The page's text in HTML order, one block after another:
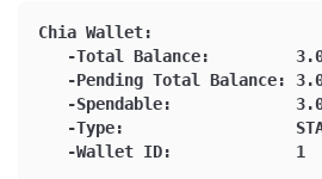
Chia Wallet:
-Total Balance:
-Pending Total Balance:
-Spendable:
-Type:
   -Wallet ID:             1